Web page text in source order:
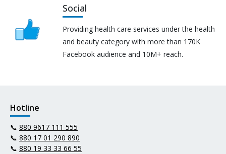
Social
Providing health care services under the health
and beauty category with more than 170K
Facebook audience and 10M+ reach.
Hotline
📞 880 9617 111 555
📞 880 17 01 290 890
📞 880 19 33 33 66 55